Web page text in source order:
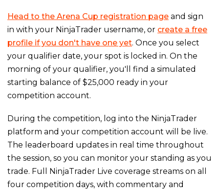
Head to the Arena Cup registration page and sign
in with your NinjaTrader username, or create a free
profile if you don't have one yet. Once you select
your qualifier date, your spot is locked in. On the
morning of your qualifier, you'll find a simulated
starting balance of $25,000 ready in your
competition account.
During the competition, log into the NinjaTrader
platform and your competition account will be live.
The leaderboard updates in real time throughout
the session, so you can monitor your standing as you
trade. Full NinjaTrader Live coverage streams on all
four competition days, with commentary and